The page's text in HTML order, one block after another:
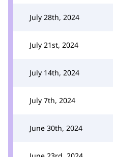
July 28th, 2024
July 21st, 2024
July 14th, 2024
July 7th, 2024
June 30th, 2024